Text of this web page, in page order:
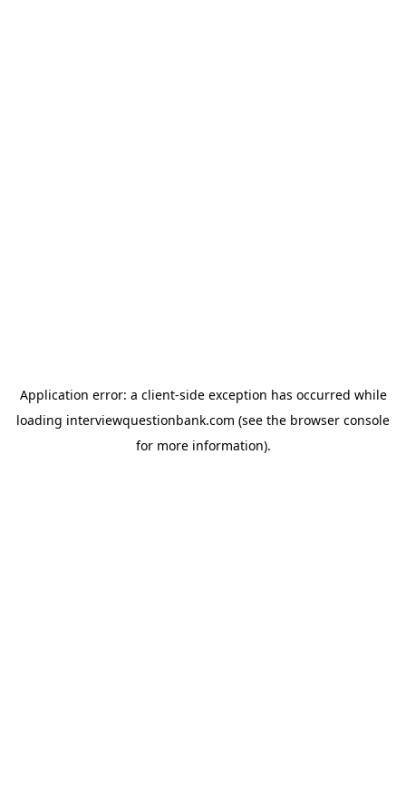
Application error: a client-side exception has occurred while
loading interviewquestionbank.com (see the browser console
for more information).